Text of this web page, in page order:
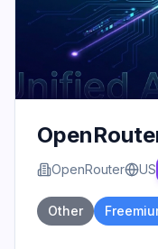
OpenRouter US
Other